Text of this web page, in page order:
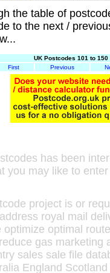
the table of
to the next /
UK Postcodes 101 to 150
First
Previous
has been
you may like to
project is or
royal mail
optimize optimal
gas
sales sale file
England